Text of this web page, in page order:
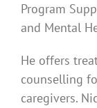
Program
and Mental
He offers
counselling
caregivers.